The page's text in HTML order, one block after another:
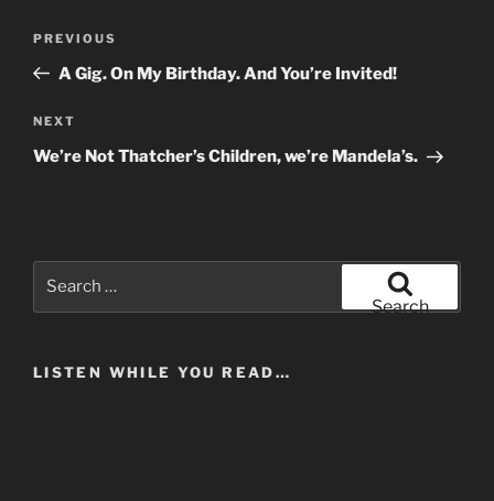
Previous
Post
PREVIOUS
A Gig. On My Birthday. And You’re Invited!
Next
Post
NEXT
We’re Not Thatcher’s Children, we’re Mandela’s.
Search
LISTEN WHILE YOU READ…